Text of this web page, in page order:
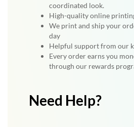
coordinated look.
High-quality online
We print and ship your
day
Helpful support from our
Every order earns you
through our rewards
Need Help?